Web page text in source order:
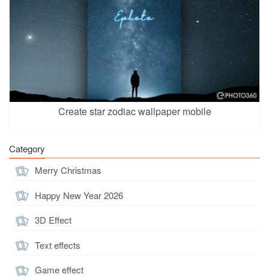
Create star zodiac wallpaper mobile
Category
Merry Christmas
Happy New Year 2026
3D Effect
Text effects
Game effect